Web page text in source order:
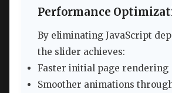
Performance
By eliminating JavaScript
the slider achieves:
Faster initial page rendering
Smoother animations